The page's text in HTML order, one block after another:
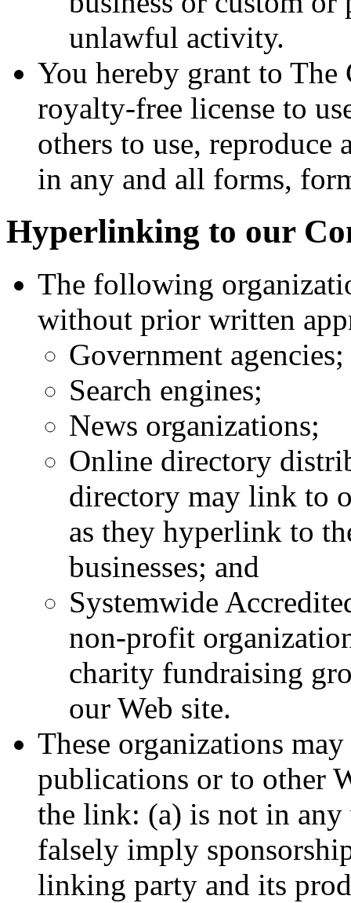
unlawful activity.
You hereby grant to
royalty-free license to
others to use,
in any and all forms,
Hyperlinking to our
The following
without prior written
Government agencies;
Search engines;
News organizations;
Online directory
directory may link to
as they hyperlink to
businesses; and
Systemwide
non-profit
charity fundraising
our Web site.
These organizations
publications or to other
the link: (a) is not in
falsely imply
linking party and its